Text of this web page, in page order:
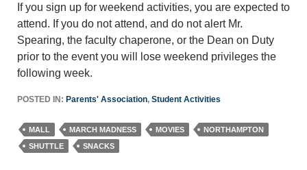
If you sign up for weekend activities, you are expected to
attend. If you do not attend, and do not alert Mr.
Spearing, the faculty chaperone, or the Dean on Duty
prior to the event you will lose weekend privileges the
following week.
POSTED IN: Parents' Association, Student Activities
MALL MARCH MADNESS MOVIES
NORTHAMPTON
SHUTTLE
SNACKS